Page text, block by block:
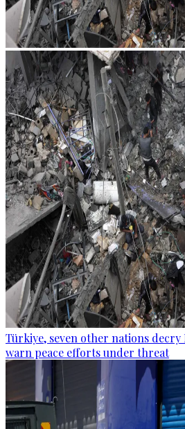
Türkiye, seven other nations decry
warn peace efforts under threat